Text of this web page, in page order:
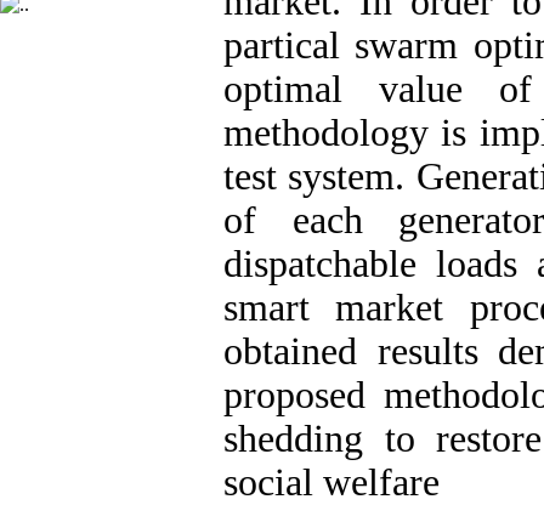
partical swarm
optimal value of
methodology is
test system.
of each
dispatchable
smart market
obtained results
proposed
shedding to
social welfare